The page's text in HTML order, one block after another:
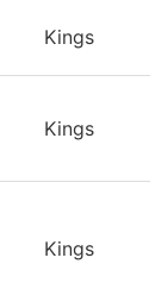
Kings
Kings
Kings